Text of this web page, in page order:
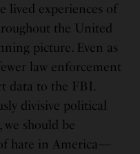
lived experiences of
the United
picture. Even as
law enforcement
data to the FBI.
divisive political
should be
hate in America—